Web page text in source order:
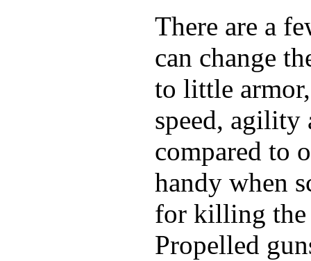
There are a
can change
to little
speed,
compared to
handy when
for killing the
Propelled